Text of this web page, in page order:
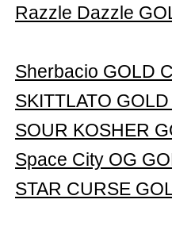
Razzle Dazzle
Sherbacio GOLD
SKITTLATO
SOUR KOSHER
Space City OG
STAR CURSE